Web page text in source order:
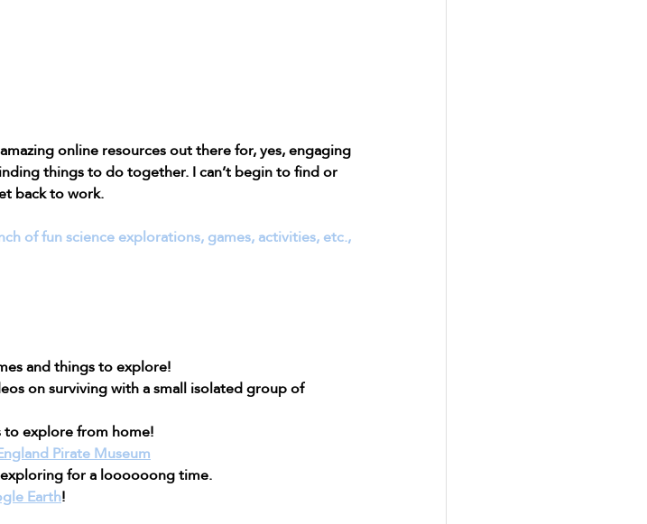
online resources out there for, yes, engaging
things to do together. I can’t begin to find or
back to work.
of fun science explorations, games, activities, etc.,
and things to explore!
on surviving with a small isolated group of
explore from home!
Pirate Museum
for a loooooong time.
Earth!